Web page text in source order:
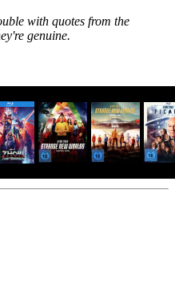
with quotes from the
genuine.